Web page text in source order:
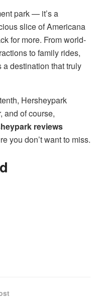
park — it’s a
slice of Americana
for more. From world-
to family rides,
a destination that truly
Hersheypark
and of course,
reviews
you don’t want to miss.